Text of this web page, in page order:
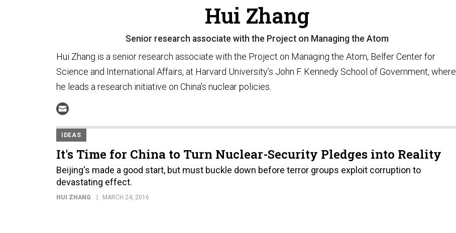
Hui Zhang
Senior research associate with the Project on Managing the Atom
Hui Zhang is a senior research associate with the Project on Managing the Atom, Belfer Center for
Science and International Affairs, at Harvard University’s John F. Kennedy School of Government, where
he leads a research initiative on China's nuclear policies.
IDEAS
It's Time for China to Turn Nuclear-Security Pledges into Reality
Beijing's made a good start, but must buckle down before terror groups exploit corruption to
devastating effect.
HUI ZHANG MARCH 24, 2016